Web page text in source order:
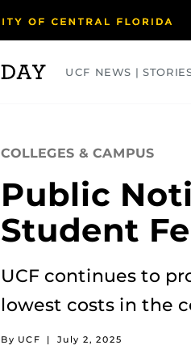
UCF NEWS |
COLLEGES & CAMPUS
Public
Student
UCF continues to
lowest costs in the
By UCF | July 2, 2025